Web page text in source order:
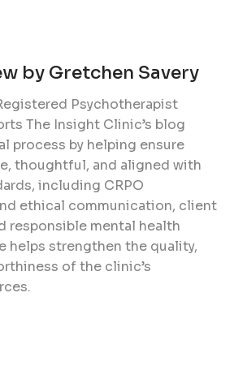
by Gretchen Savery
Psychotherapist
The Insight Clinic’s blog
process by helping ensure
thoughtful, and aligned with
including CRPO
ethical communication, client
responsible mental health
helps strengthen the quality,
of the clinic’s